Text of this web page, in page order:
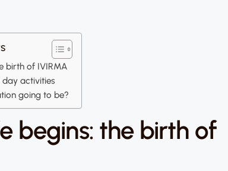
birth of IVIRMA
activities
going to be?
begins: the birth of